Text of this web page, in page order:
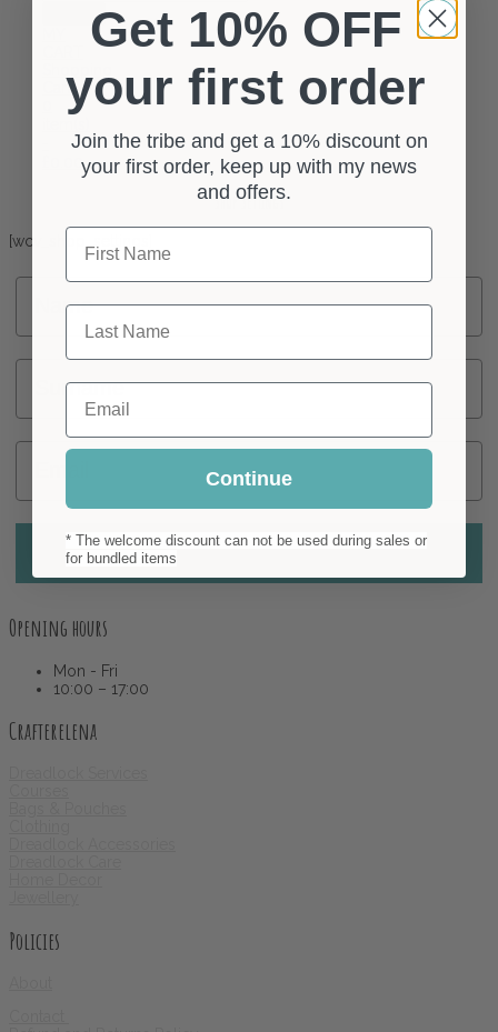
Cart
0.00
Shop Settings
[wcv_shop_settings]
Name
Email
Subscribe
Opening hours
Mon - Fri
10:00 – 17:00
Crafterelena
Policies
Get 10% OFF
your first order
Join the tribe and get a 10% discount on
your first order, keep up with my news
and offers.
First Name
Last Name
Email
Continue
* The welcome discount can not be used during sales or
for bundled items